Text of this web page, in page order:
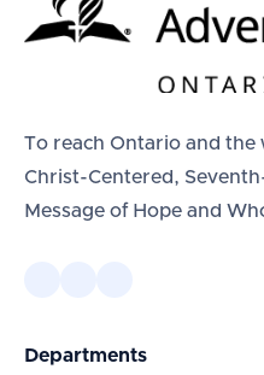
To reach Ontario and
Christ-Centered,
Message of Hope and
Departments